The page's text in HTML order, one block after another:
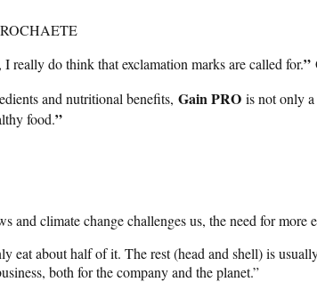
really do think that exclamation marks are called for.”
and nutritional benefits, Gain PRO is not only
food.”
and climate change challenges us, the need for
eat about half of it. The rest (head and shell) is
both for the company and the planet.”